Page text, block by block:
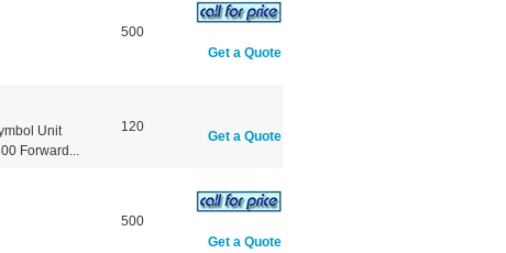
500
Get a Quote
Unit
Forward...
120
Get a Quote
500
Get a Quote